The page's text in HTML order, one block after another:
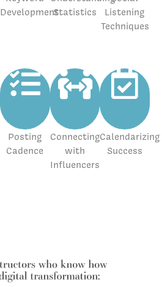
DevelopmentStatistics
Listening
Techniques
Posting
Cadence
Connecting
with
Influencers
Calendarizing
Success